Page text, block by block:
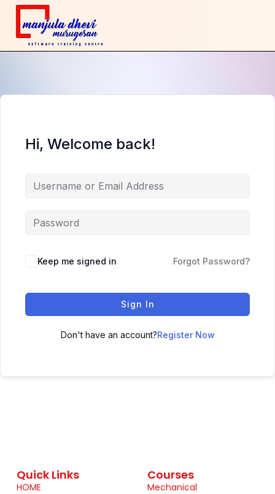
Hi, Welcome back!
Keep me signed in Forgot Password?
Sign In
Don't have an account?Register Now
Quick Links
HOME
Courses
Mechanical